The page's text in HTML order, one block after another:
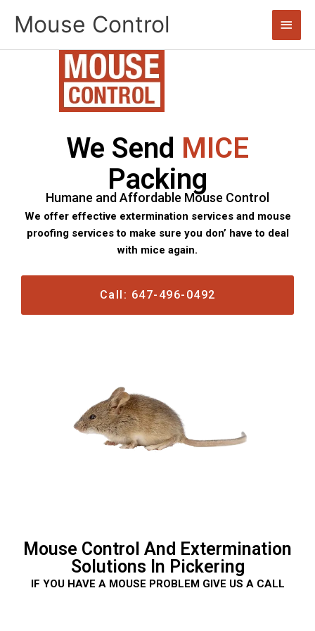
Mouse Control
Main
We Send MICE
Packing
Humane and Affordable Mouse Control
We offer effective extermination services and mouse
proofing services to make sure you don’ have to deal
with mice again.
Call: 647-496-0492
Mouse Control And Extermination
Solutions In Pickering
IF YOU HAVE A MOUSE PROBLEM GIVE US A CALL